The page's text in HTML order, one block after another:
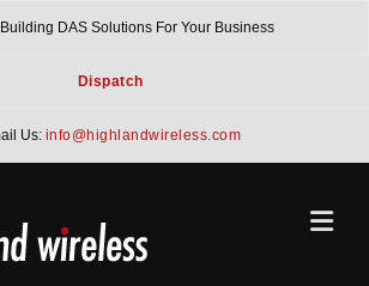
DAS Solutions For Your Business
Dispatch
Us: info@highlandwireless.com